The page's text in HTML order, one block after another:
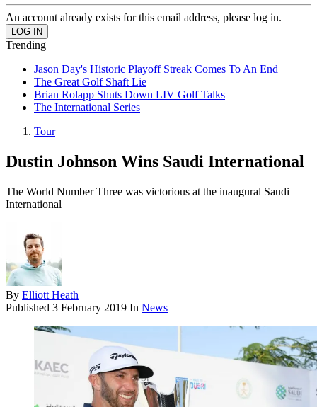
An account already exists for this email address, please log in.
Trending
Jason Day's Historic Playoff Streak Comes To An End
The Great Golf Shaft Lie
Brian Rolapp Shuts Down LIV Golf Talks
The International Series
Tour
Dustin Johnson Wins Saudi International
The World Number Three was victorious at the inaugural Saudi
International
By Elliott Heath
Published 3 February 2019 In News